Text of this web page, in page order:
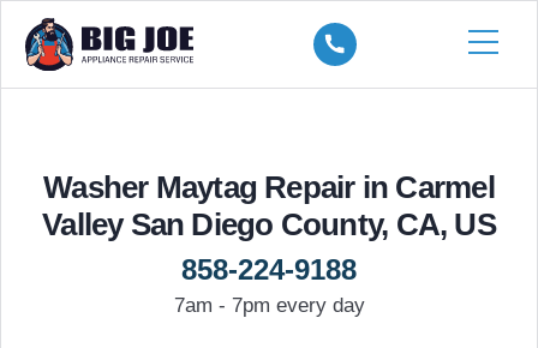
Washer Maytag Repair in Carmel
Valley San Diego County, CA, US
858-224-9188
7am - 7pm every day